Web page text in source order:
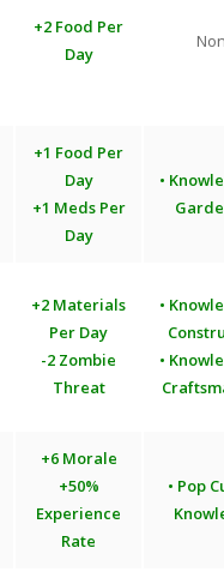
+2 Food Per
Day
+1 Food Per
Day
+1 Meds Per
Day
•
+2 Materials
Per Day
-2 Zombie
Threat
•
•
+6 Morale
+50%
Experience
Rate
• Pop